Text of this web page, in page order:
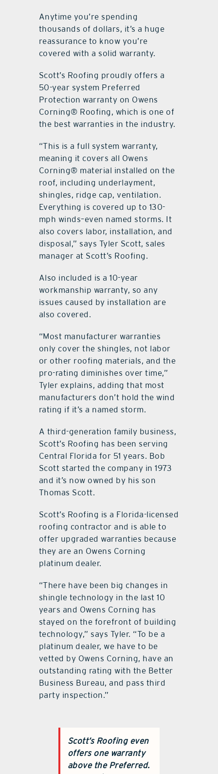
Anytime you’re spending
thousands of dollars, it’s a huge
reassurance to know you’re
covered with a solid warranty.
Scott’s Roofing proudly offers a
50-year system Preferred
Protection warranty on Owens
Corning® Roofing, which is one of
the best warranties in the industry.
“This is a full system warranty,
meaning it covers all Owens
Corning® material installed on the
roof, including underlayment,
shingles, ridge cap, ventilation.
Everything is covered up to 130-
mph winds–even named storms. It
also covers labor, installation, and
disposal,” says Tyler Scott, sales
manager at Scott’s Roofing.
Also included is a 10-year
workmanship warranty, so any
issues caused by installation are
also covered.
“Most manufacturer warranties
only cover the shingles, not labor
or other roofing materials, and the
pro-rating diminishes over time,”
Tyler explains, adding that most
manufacturers don’t hold the wind
rating if it’s a named storm.
A third-generation family business,
Scott’s Roofing has been serving
Central Florida for 51 years. Bob
Scott started the company in 1973
and it’s now owned by his son
Thomas Scott.
Scott’s Roofing is a Florida-licensed
roofing contractor and is able to
offer upgraded warranties because
they are an Owens Corning
platinum dealer.
“There have been big changes in
shingle technology in the last 10
years and Owens Corning has
stayed on the forefront of building
technology,” says Tyler. “To be a
platinum dealer, we have to be
vetted by Owens Corning, have an
outstanding rating with the Better
Business Bureau, and pass third
party inspection.”
Scott’s Roofing even
offers one warranty
above the Preferred.